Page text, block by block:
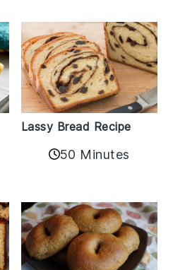
Lassy Bread Recipe
50 Minutes